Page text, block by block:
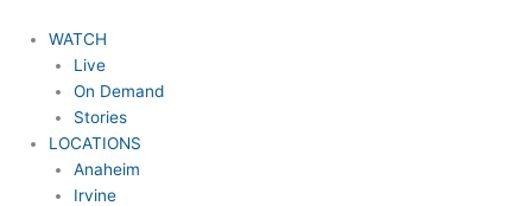
content
WATCH
Live
On Demand
Stories
LOCATIONS
Anaheim
Irvine